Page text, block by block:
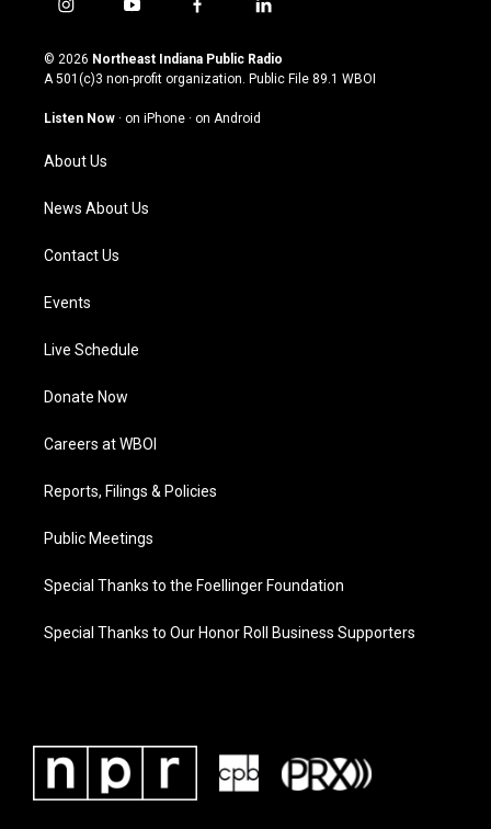
i
s
t
g
m
y
u
t
u
b
f
c
e
o
l
n
k
© 2026 Northeast Indiana Public Radio
A 501(c)3 non-profit organization. Public File 89.1 WBOI
Listen Now · on iPhone · on Android
About Us
News About Us
Contact Us
Events
Live Schedule
Donate Now
Careers at WBOI
Reports, Filings & Policies
Public Meetings
Special Thanks to the Foellinger Foundation
Special Thanks to Our Honor Roll Business Supporters